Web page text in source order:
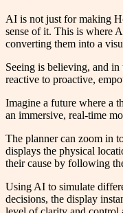
AI is not just for making
sense of it. This is where
converting them into a
Seeing is believing, and
reactive to proactive,
Imagine a future where a
an immersive, real-time
The planner can zoom in
displays the physical
their cause by following
Using AI to simulate
decisions, the display